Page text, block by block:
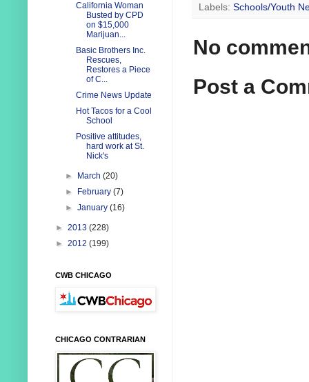
Labels: Schools/Youth
No
Post a
California Woman
Busted by CPD
on $15,000
Marijuan...
Basic Brothers Inc.
Rescues,
Restores a Piece
of C...
Crime News Update
Hot Tacos for a Cool
School
Positive attitudes,
hard work at St.
Nick's
► March(20)
►
February(7)
►January(16)
► 2013 (228)
► 2012 (199)
CWB CHICAGO
CHICAGO CONTRARIAN